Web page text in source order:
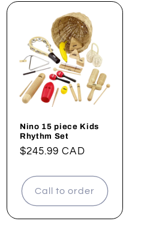
Nino 15 piece Kids
Rhythm Set
Regular
$245.99 CAD
Call to order